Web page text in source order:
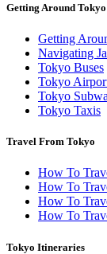
Getting Around Tokyo
Getting
Navigating
Tokyo Buses
Tokyo
Tokyo
Tokyo Taxis
Travel From Tokyo
How To
How To
How To
How To
Tokyo Itineraries